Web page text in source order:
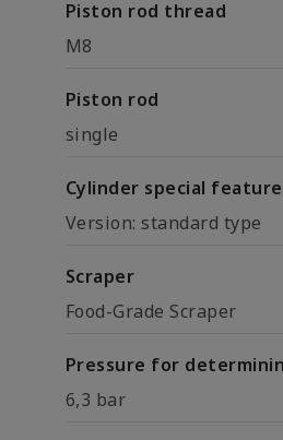
Piston rod thread
M8
Piston rod
single
Cylinder special
Version: standard type
Scraper
Food-Grade Scraper
Pressure for
6,3 bar